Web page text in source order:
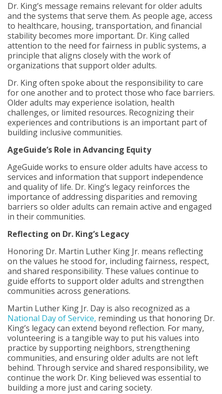
Dr. King’s message remains relevant for older adults
and the systems that serve them. As people age, access
to healthcare, housing, transportation, and financial
stability becomes more important. Dr. King called
attention to the need for fairness in public systems, a
principle that aligns closely with the work of
organizations that support older adults.
Dr. King often spoke about the responsibility to care
for one another and to protect those who face barriers.
Older adults may experience isolation, health
challenges, or limited resources. Recognizing their
experiences and contributions is an important part of
building inclusive communities.
AgeGuide’s Role in Advancing Equity
AgeGuide works to ensure older adults have access to
services and information that support independence
and quality of life. Dr. King’s legacy reinforces the
importance of addressing disparities and removing
barriers so older adults can remain active and engaged
in their communities.
Reflecting on Dr. King’s Legacy
Honoring Dr. Martin Luther King Jr. means reflecting
on the values he stood for, including fairness, respect,
and shared responsibility. These values continue to
guide efforts to support older adults and strengthen
communities across generations.
Martin Luther King Jr. Day is also recognized as a
National Day of Service, reminding us that honoring Dr.
King’s legacy can extend beyond reflection. For many,
volunteering is a tangible way to put his values into
practice by supporting neighbors, strengthening
communities, and ensuring older adults are not left
behind. Through service and shared responsibility, we
continue the work Dr. King believed was essential to
building a more just and caring society.